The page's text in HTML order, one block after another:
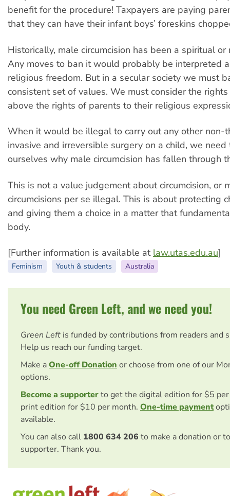
benefit for the procedure! Taxpayers are paying
that they can have their infant boys’ foreskins
Historically, male circumcision has been a spiritual
Any moves to ban it would probably be interpreted
religious freedom. But in a secular society we must
consistent set of values. We must consider the
above the rights of parents to their religious
When it would be illegal to carry out any other non-
invasive and irreversible surgery on a child, we need
ourselves why male circumcision has fallen through
This is not a value judgement about circumcision, or
circumcisions per se illegal. This is about protecting
and giving them a choice in a matter that
body.
[Further information is available at law.utas.edu.au]
Feminism Youth & students Australia
You need Green Left, and we need you!
Green Left is funded by contributions from readers and
Help us reach our funding target.
Make aOne-off Donation or choose from one of our
options.
Become a supporterto get the digital edition for $5
print edition for $10 per month. One-time payment
available.
You can also call 1800 634 206 to make a donation or
supporter. Thank you.